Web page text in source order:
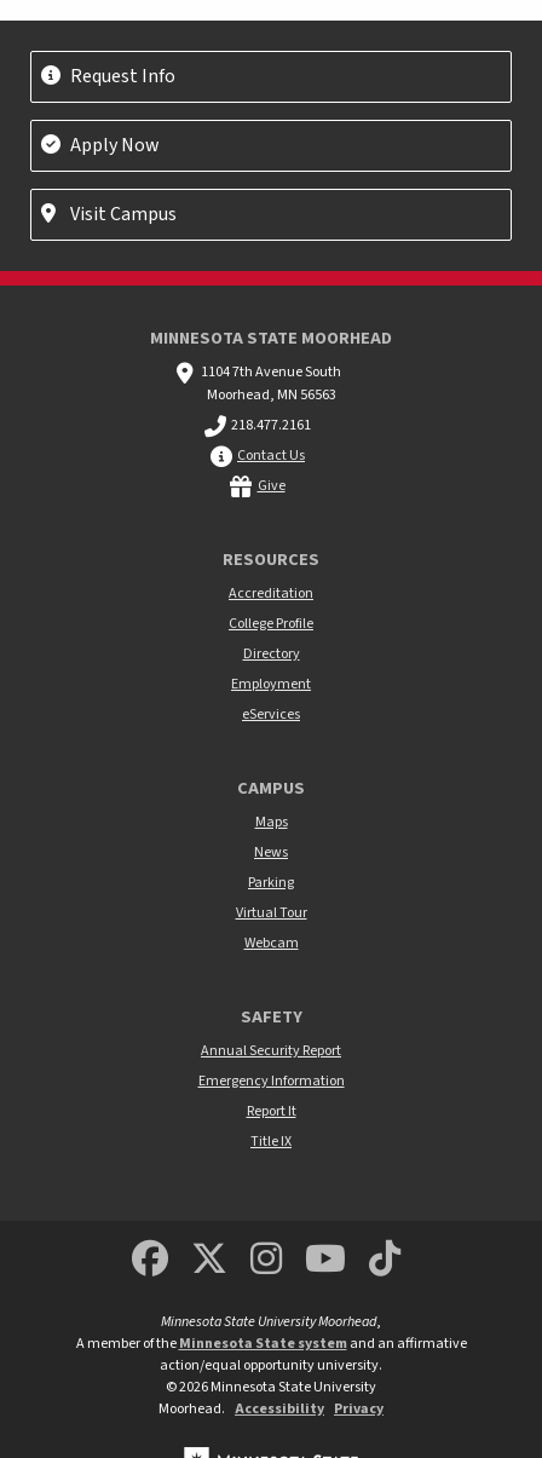
Request Info
Apply Now
Visit Campus
MINNESOTA STATE MOORHEAD
1104 7th Avenue South
Moorhead, MN 56563
218.477.2161
Contact Us
Give
RESOURCES
Accreditation
College Profile
Directory
Employment
eServices
CAMPUS
Maps
News
Parking
Virtual Tour
Webcam
SAFETY
Annual Security Report
Emergency Information
Report It
Title IX
MSUM Facebook
Minnesota State
MSUM
Minnesota State University Moorhead,
A member of theMinnesota State systemand an affirmative
action/equal opportunity university.
©2026Minnesota State University
Moorhead. Accessibility Privacy